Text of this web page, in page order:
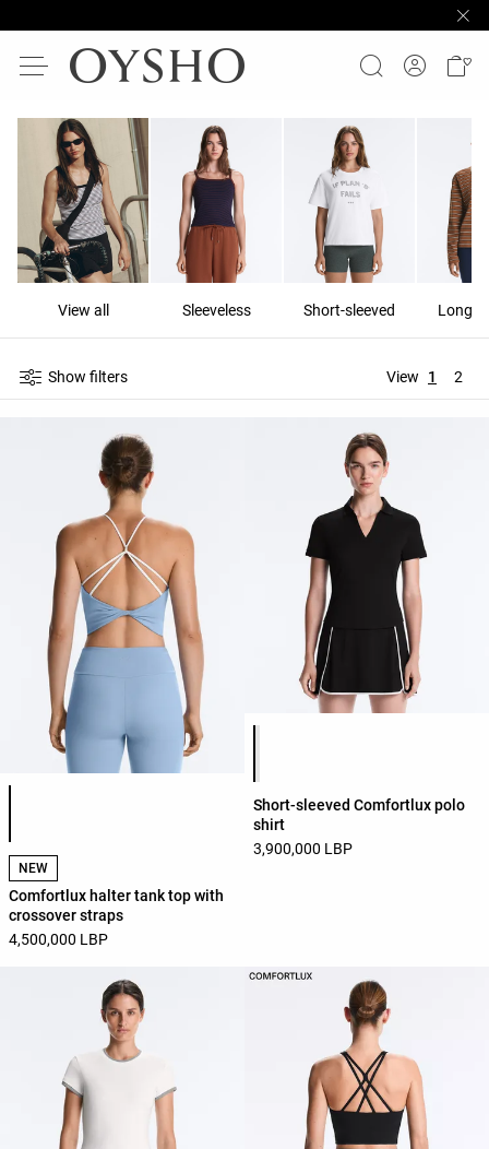
View all Sleeveless Short-sleeved Long-
Show filters View 1 2
NEW
Comfortlux halter tank top with
crossover straps
4,500,000 LBP
Short-sleeved Comfortlux polo
shirt
3,900,000 LBP